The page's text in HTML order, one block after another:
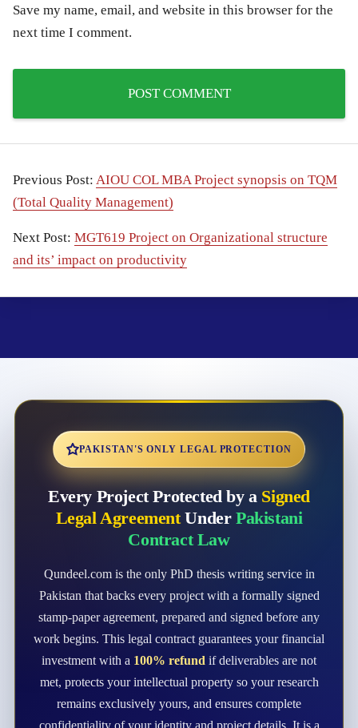
Save my name, email, and website in this browser for the
next time I comment.
Previous Post: AIOU COL MBA Project synopsis on TQM
(Total Quality Management)
Next Post: MGT619 Project on Organizational structure
and its’ impact on productivity
PAKISTAN'S ONLY LEGAL PROTECTION
Every Project Protected by a Signed
Legal AgreementUnder Pakistani
Contract Law
Qundeel.com is the only PhD thesis writing service in
Pakistan that backs every project with a formally signed
stamp-paper agreement, prepared and signed before any
work begins. This legal contract guarantees your financial
investment with a 100% refund if deliverables are not
met, protects your intellectual property so your research
remains exclusively yours, and ensures complete